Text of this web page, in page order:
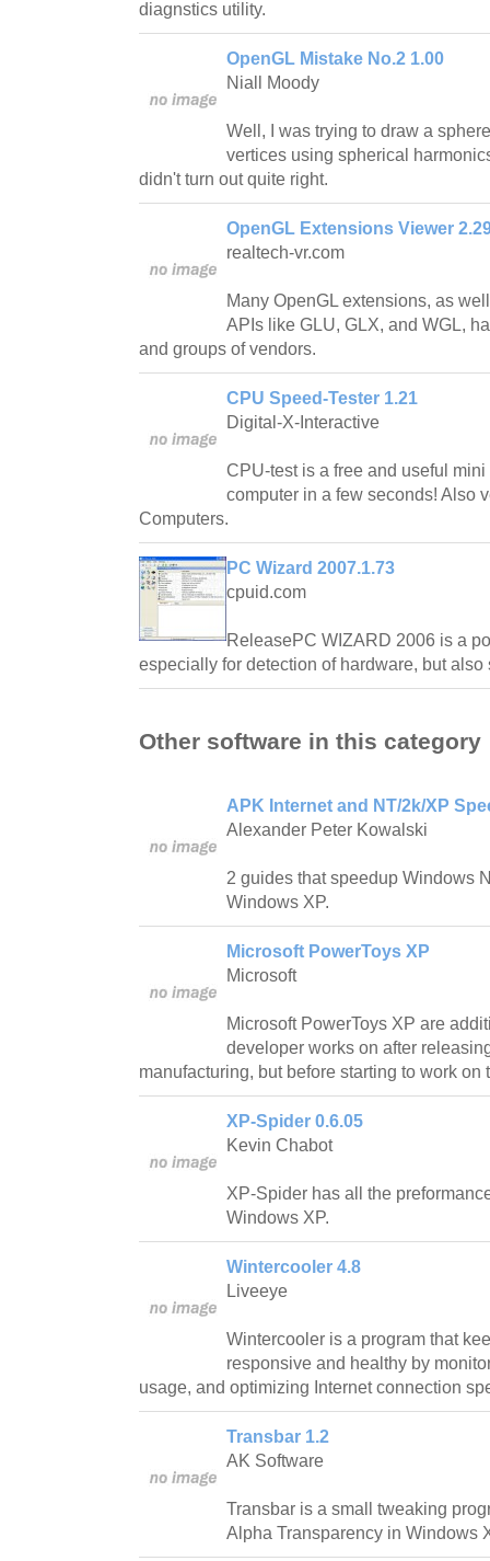
diagnstics utility.
OpenGL Mistake No.2 1.00
Niall Moody
Well, I was trying to draw a
vertices using spherical
didn't turn out quite right.
OpenGL Extensions Viewer
realtech-vr.com
Many OpenGL extensions, as
APIs like GLU, GLX, and WGL,
and groups of vendors.
CPU Speed-Tester 1.21
Digital-X-Interactive
CPU-test is a free and useful
computer in a few seconds! Also
Computers.
PC Wizard 2007.1.73
cpuid.com
ReleasePC WIZARD 2006 is a
especially for detection of hardware, but also
Other software in this category
APK Internet and NT/2k/XP
Alexander Peter Kowalski
2 guides that speedup Windows
Windows XP.
Microsoft PowerToys XP
Microsoft
Microsoft PowerToys XP are
developer works on after
manufacturing, but before starting to work on
XP-Spider 0.6.05
Kevin Chabot
XP-Spider has all the
Windows XP.
Wintercooler 4.8
Liveeye
Wintercooler is a program that
responsive and healthy by
usage, and optimizing Internet connection
Transbar 1.2
AK Software
Transbar is a small tweaking
Alpha Transparency in Windows